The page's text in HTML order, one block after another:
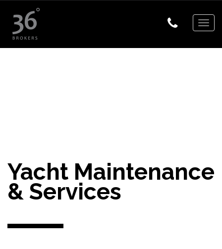
Yacht Maintenance
& Services